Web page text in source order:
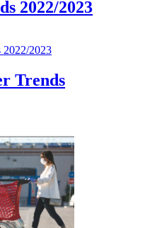
2022/2023
Trends